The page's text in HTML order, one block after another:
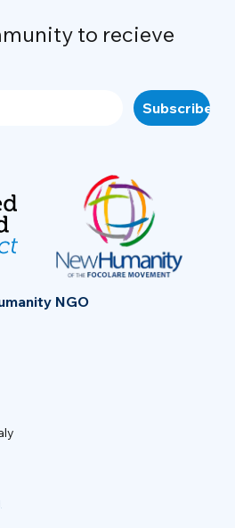
to recieve
NGO